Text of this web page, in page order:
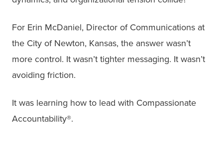
For Erin McDaniel, Director of Communications at
the City of Newton, Kansas, the answer wasn’t
more control. It wasn’t tighter messaging. It wasn’t
avoiding friction.
It was learning how to lead with Compassionate
Accountability®.